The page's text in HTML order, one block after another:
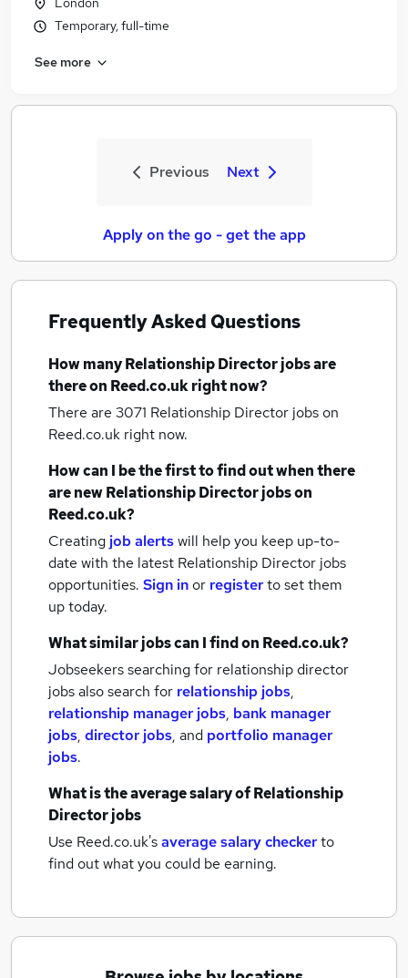
Temporary, full-time
See more
Previous Next
Apply on the go - get the app
Frequently Asked Questions
How manyRelationship Director jobsare
there on Reed.co.uk right now?
There are 3071 Relationship Director jobson
Reed.co.uk right now.
How can I be the first to find out when there
are newRelationship Director jobson
Reed.co.uk?
Creating job alertswill help you keep up-to-
date with the latest Relationship Director jobs
opportunities. Sign inor registerto set them
up today.
What similar jobs can I find on Reed.co.uk?
Jobseekers searching for relationship director
jobs also search for relationship jobs,
relationship manager jobs, bank manager
jobs, director jobs, and portfolio manager
jobs.
What is the average salary ofRelationship
Director jobs
Use Reed.co.uk'saverage salary checkerto
find out what you could be earning.